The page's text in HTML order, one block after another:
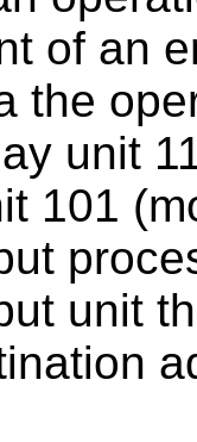
of an
the
unit
101
unit